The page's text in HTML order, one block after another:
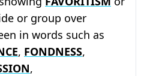
or group over
in words such as
, FONDNESS,
,